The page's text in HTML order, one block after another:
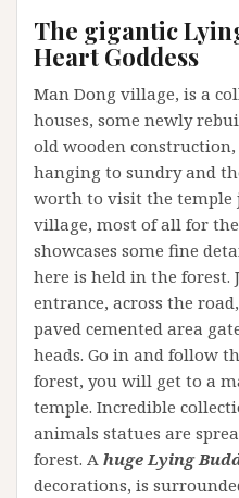
The gigantic
Heart Goddess
Man Dong village, is a
houses, some newly
old wooden
hanging to sundry and
worth to visit the temple
village, most of all for
showcases some fine
here is held in the forest.
entrance, across the
paved cemented area
heads. Go in and follow
forest, you will get to a
temple. Incredible
animals statues are
forest. A huge Lying
decorations, is